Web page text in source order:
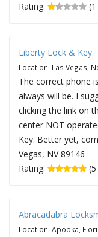
Rating:
Liberty Lock & Key
Location: Las Vegas,
The correct phone
always will be. I
clicking the link on
center NOT
Key. Better yet,
Vegas, NV 89146
Rating:
Abracadabra
Location: Apopka,